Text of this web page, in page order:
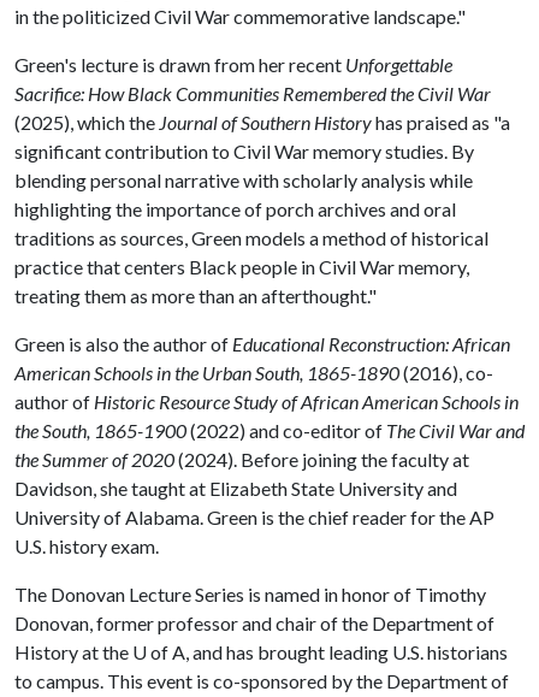
in the politicized Civil War commemorative landscape."
Green's lecture is drawn from her recent Unforgettable
Sacrifice: How Black Communities Remembered the Civil War
(2025), which the Journal of Southern Historyhas praised as "a
significant contribution to Civil War memory studies. By
blending personal narrative with scholarly analysis while
highlighting the importance of porch archives and oral
traditions as sources, Green models a method of historical
practice that centers Black people in Civil War memory,
treating them as more than an afterthought."
Green is also the author of Educational Reconstruction: African
American Schools in the Urban South, 1865-1890(2016), co-
author of Historic Resource Study of African American Schools in
the South, 1865-1900(2022) and co-editor of The Civil War and
the Summer of 2020(2024). Before joining the faculty at
Davidson, she taught at Elizabeth State University and
University of Alabama. Green is the chief reader for the AP
U.S. history exam.
The Donovan Lecture Series is named in honor of Timothy
Donovan, former professor and chair of the Department of
History at the U of A, and has brought leading U.S. historians
to campus. This event is co-sponsored by the Department of